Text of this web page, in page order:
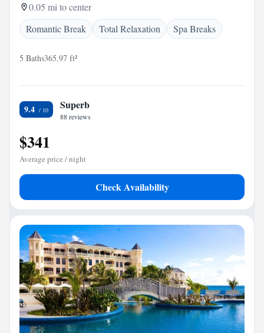
0.05 mi to center
Romantic Break
Total Relaxation Spa Breaks
5 Baths365.97 ft²
9.4 Superb
88 reviews
$341
Average price / night
Check Availability